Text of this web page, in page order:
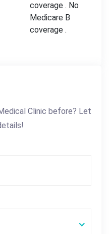
coverage . No
Medicare B
coverage .
Clinic before? Let